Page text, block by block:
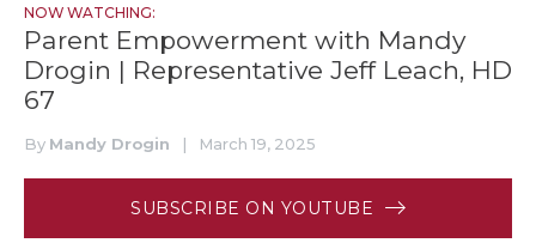
NOW WATCHING:
Parent Empowerment with Mandy
Drogin | Representative Jeff Leach, HD
67
By Mandy Drogin | March 19, 2025
SUBSCRIBE ON YOUTUBE